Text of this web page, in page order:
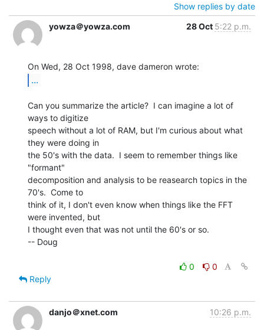
Show replies by date
yowza＠yowza.com
28 Oct 5:22 p.m.
...
Can you summarize the article?  I can imagine a lot of
ways to digitize
speech without a lot of RAM, but I'm curious about what
they were doing in
the 50's with the data.  I seem to remember things like
"formant"
decomposition and analysis to be reasearch topics in the
70's.  Come to
think of it, I don't even know when things like the FFT
were invented, but
I thought even that was not until the 60's or so.
-- Doug
0
0
Reply
danjo＠xnet.com 10:26 p.m.